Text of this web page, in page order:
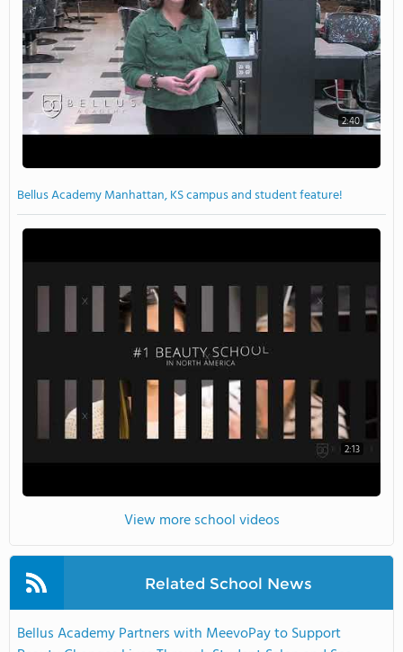
2:40
Bellus Academy Manhattan, KS campus and student feature!
2:13
View more school videos
Related School News
Bellus Academy Partners with MeevoPay to Support